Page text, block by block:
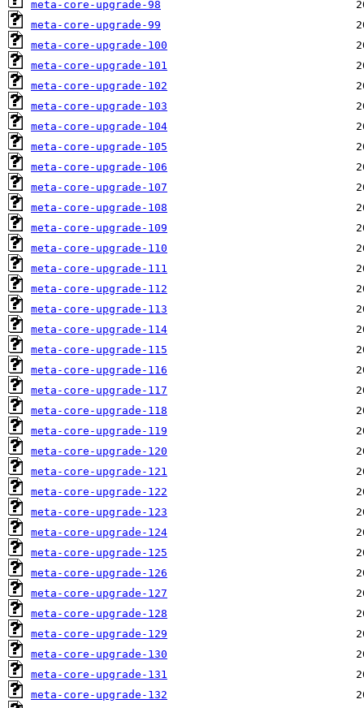
meta-core-upgrade-98
meta-core-upgrade-99
meta-core-upgrade-100
meta-core-upgrade-101
meta-core-upgrade-102
meta-core-upgrade-103
meta-core-upgrade-104
meta-core-upgrade-105
meta-core-upgrade-106
meta-core-upgrade-107
meta-core-upgrade-108
meta-core-upgrade-109
meta-core-upgrade-110
meta-core-upgrade-111
meta-core-upgrade-112
meta-core-upgrade-113
meta-core-upgrade-114
meta-core-upgrade-115
meta-core-upgrade-116
meta-core-upgrade-117
meta-core-upgrade-118
meta-core-upgrade-119
meta-core-upgrade-120
meta-core-upgrade-121
meta-core-upgrade-122
meta-core-upgrade-123
meta-core-upgrade-124
meta-core-upgrade-125
meta-core-upgrade-126
meta-core-upgrade-127
meta-core-upgrade-128
meta-core-upgrade-129
meta-core-upgrade-130
meta-core-upgrade-131
meta-core-upgrade-132